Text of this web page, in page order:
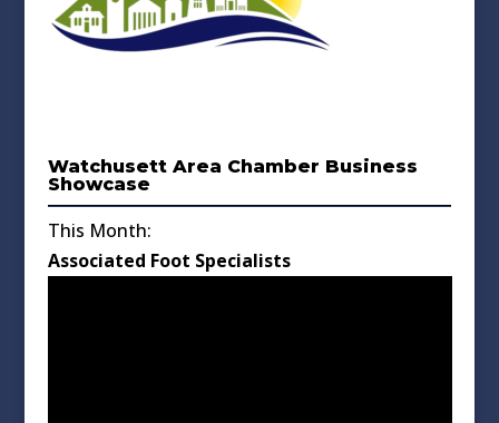
Watchusett Area Chamber Business
Showcase
This Month:
Associated Foot Specialists